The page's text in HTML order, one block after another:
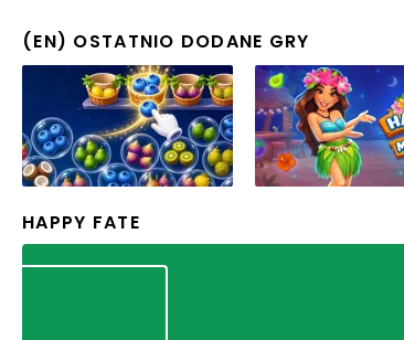
(EN) OSTATNIO DODANE GRY
HAPPY FATE